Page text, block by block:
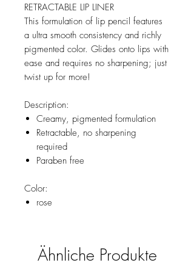
RETRACTABLE LIP LINER
This formulation of lip pencil features
a ultra smooth consistency and richly
pigmented color. Glides onto lips with
ease and requires no sharpening; just
twist up for more!
Description:
Creamy, pigmented formulation
Retractable, no sharpening
required
Paraben free
Color:
rose
Ähnliche Produkte